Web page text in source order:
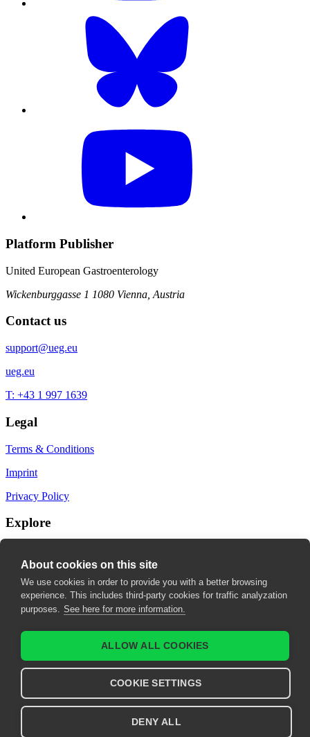
Platform Publisher
United European Gastroenterology
Wickenburggasse 1 1080 Vienna, Austria
Contact us
support@ueg.eu
ueg.eu
T: +43 1 997 1639
Legal
Terms & Conditions
Imprint
Privacy Policy
Explore
My fields of interest
About cookies on this site
We use cookies in order to provide you with a better browsing
experience. This includes third-party cookies for traffic analyzation
purposes. See here for more information.
ALLOW ALL COOKIES
COOKIE SETTINGS
DENY ALL